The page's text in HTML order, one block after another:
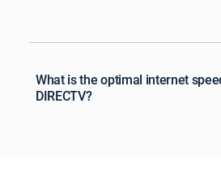
What is the optimal internet
DIRECTV?